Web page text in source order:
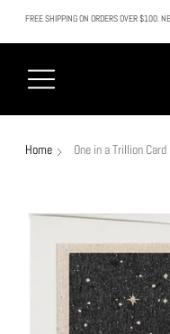
All SALE &
FREE SHIPPING ON ORDERS OVER $100.
Home One in a Trillion Card